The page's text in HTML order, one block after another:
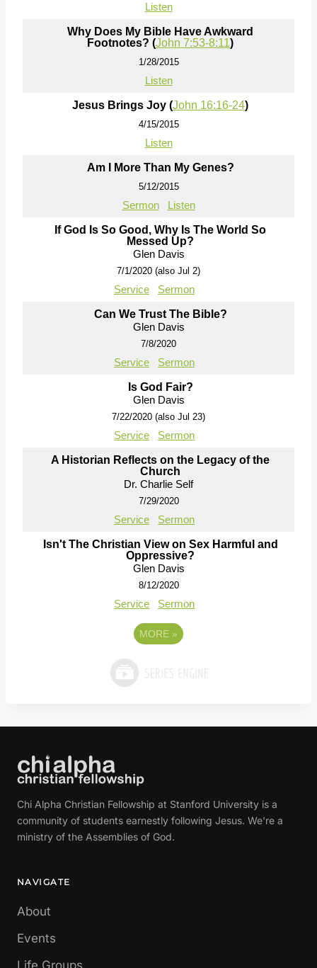
Listen
Why Does My Bible Have Awkward
Footnotes? (John 7:53-8:11)
1/28/2015
Listen
Jesus Brings Joy (John 16:16-24)
4/15/2015
Listen
Am I More Than My Genes?
5/12/2015
Sermon Listen
If God Is So Good, Why Is The World So
Messed Up?
Glen Davis
7/1/2020 (also Jul 2)
Service Sermon
Can We Trust The Bible?
Glen Davis
7/8/2020
Service Sermon
Is God Fair?
Glen Davis
7/22/2020 (also Jul 23)
Service Sermon
A Historian Reflects on the Legacy of the
Church
Dr. Charlie Self
7/29/2020
Service Sermon
Isn't The Christian View on Sex Harmful and
Oppressive?
Glen Davis
8/12/2020
Service Sermon
MORE »
Chi Alpha Christian Fellowship at Stanford University is a
community of students earnestly following Jesus. We're a
ministry of the Assemblies of God.
NAVIGATE
About
Events